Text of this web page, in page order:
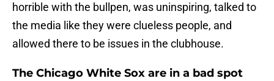
horrible with the bullpen, was uninspiring, talked to
the media like they were clueless people, and
allowed there to be issues in the clubhouse.
The Chicago White Sox are in a bad spot